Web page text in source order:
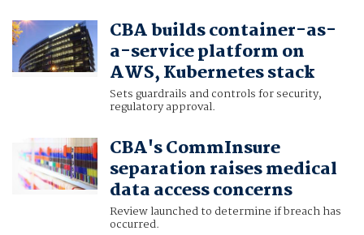
CBA builds container-as-
a-service platform on
AWS, Kubernetes stack
Sets guardrails and controls for security,
regulatory approval.
CBA's CommInsure
separation raises medical
data access concerns
Review launched to determine if breach has
occurred.